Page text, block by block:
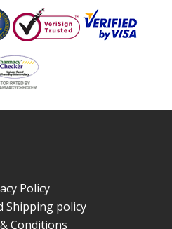
Policy
Shipping policy
Conditions